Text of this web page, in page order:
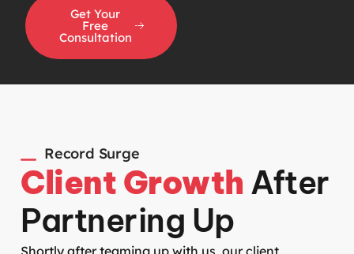
Get Your
Free
Consultation
Record Surge
Client Growth After
Partnering Up